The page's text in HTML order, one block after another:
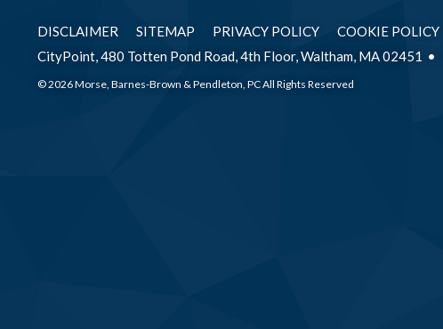
DISCLAIMER SITEMAP PRIVACY POLICY COOKIE POLICY
CityPoint, 480 Totten Pond Road, 4th Floor, Waltham, MA 02451
© 2026 Morse, Barnes-Brown & Pendleton, PC All Rights Reserved